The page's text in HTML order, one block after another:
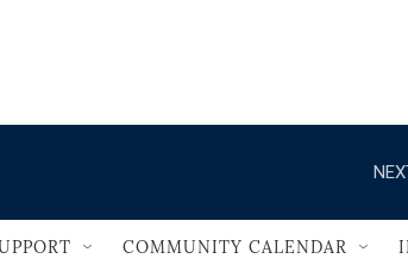
COMMUNITY CALENDAR